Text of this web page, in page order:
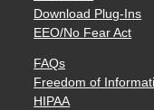
Download Plug-Ins
EEO/No Fear Act
FAQs
Freedom of
HIPAA